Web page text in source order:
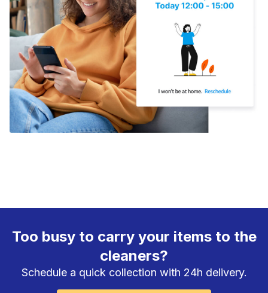
Too busy to carry your items to the
cleaners?
Schedule a quick collection with 24h delivery.